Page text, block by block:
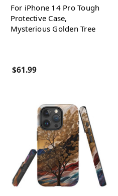
For iPhone 14 Pro Tough
Protective Case,
Mysterious Golden Tree
$61.99